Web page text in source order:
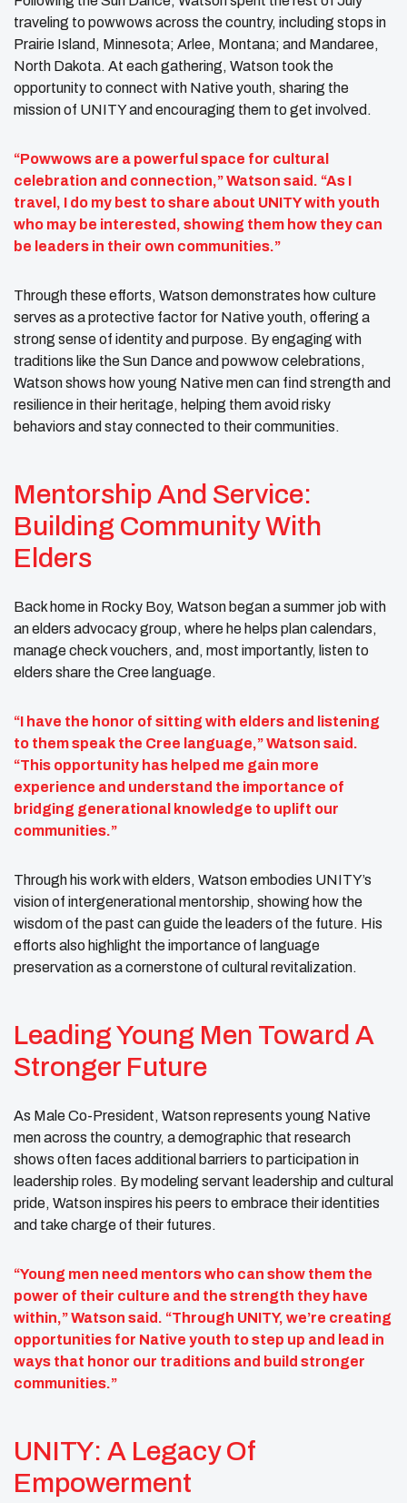
traveling to powwows across the country, including stops in
Prairie Island, Minnesota; Arlee, Montana; and Mandaree,
North Dakota. At each gathering, Watson took the
opportunity to connect with Native youth, sharing the
mission of UNITY and encouraging them to get involved.
“Powwows are a powerful space for cultural
celebration and connection,” Watson said. “As I
travel, I do my best to share about UNITY with youth
who may be interested, showing them how they can
be leaders in their own communities.”
Through these efforts, Watson demonstrates how culture
serves as a protective factor for Native youth, offering a
strong sense of identity and purpose. By engaging with
traditions like the Sun Dance and powwow celebrations,
Watson shows how young Native men can find strength and
resilience in their heritage, helping them avoid risky
behaviors and stay connected to their communities.
Mentorship And Service:
Building Community With
Elders
Back home in Rocky Boy, Watson began a summer job with
an elders advocacy group, where he helps plan calendars,
manage check vouchers, and, most importantly, listen to
elders share the Cree language.
“I have the honor of sitting with elders and listening
to them speak the Cree language,” Watson said.
“This opportunity has helped me gain more
experience and understand the importance of
bridging generational knowledge to uplift our
communities.”
Through his work with elders, Watson embodies UNITY’s
vision of intergenerational mentorship, showing how the
wisdom of the past can guide the leaders of the future. His
efforts also highlight the importance of language
preservation as a cornerstone of cultural revitalization.
Leading Young Men Toward A
Stronger Future
As Male Co-President, Watson represents young Native
men across the country, a demographic that research
shows often faces additional barriers to participation in
leadership roles. By modeling servant leadership and cultural
pride, Watson inspires his peers to embrace their identities
and take charge of their futures.
“Young men need mentors who can show them the
power of their culture and the strength they have
within,” Watson said. “Through UNITY, we’re creating
opportunities for Native youth to step up and lead in
ways that honor our traditions and build stronger
communities.”
UNITY: A Legacy Of
Empowerment